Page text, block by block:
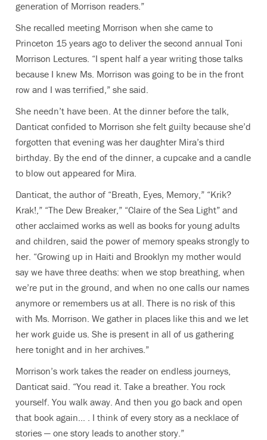
generation of Morrison readers.”
She recalled meeting Morrison when she came to
Princeton 15 years ago to deliver the second annual Toni
Morrison Lectures. “I spent half a year writing those talks
because I knew Ms. Morrison was going to be in the front
row and I was terrified,” she said.
She needn’t have been. At the dinner before the talk,
Danticat confided to Morrison she felt guilty because she’d
forgotten that evening was her daughter Mira’s third
birthday. By the end of the dinner, a cupcake and a candle
to blow out appeared for Mira.
Danticat, the author of “Breath, Eyes, Memory, ” “Krik?
Krak!,” “The Dew Breaker, ” “Claire of the Sea Light” and
other acclaimed works as well as books for young adults
and children, said the power of memory speaks strongly to
her. “Growing up in Haiti and Brooklyn my mother would
say we have three deaths: when we stop breathing, when
we’re put in the ground, and when no one calls our names
anymore or remembers us at all. There is no risk of this
with Ms. Morrison. We gather in places like this and we let
her work guide us. She is present in all of us gathering
here tonight and in her archives.”
Morrison’s work takes the reader on endless journeys,
Danticat said. “You read it. Take a breather. You rock
yourself. You walk away. And then you go back and open
that book again… . I think of every story as a necklace of
stories — one story leads to another story.”